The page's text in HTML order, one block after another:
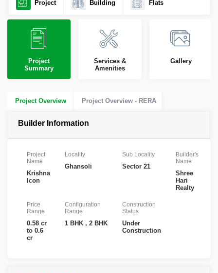
Project Building Flats
Project
Summary
Services &
Amenities
Gallery
Project Overview Project Overview - RERA
Builder Information
Project
Name
Krishna
Icon
Locality
Ghansoli
Sub Locality
Sector 21
Builder's
Name
Shree
Hari
Realty
Price
Range
0.58 cr
to 0.6
cr
Configuration
Range
1 BHK , 2 BHK
Construction
Status
Under
Construction